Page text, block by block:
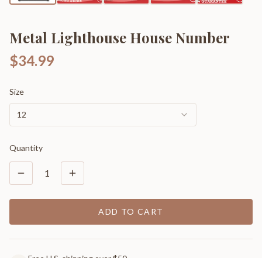
Metal Lighthouse House Number
$34.99
Size
12
Quantity
1
ADD TO CART